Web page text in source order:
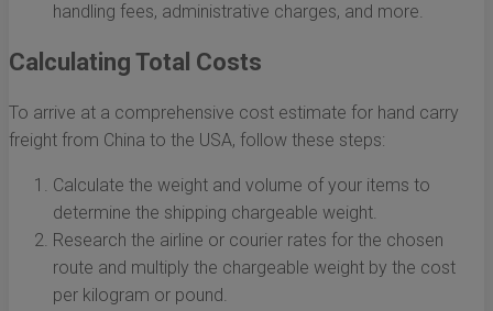
handling fees, administrative charges, and more.
Calculating Total Costs
To arrive at a comprehensive cost estimate for hand carry
freight from China to the USA, follow these steps:
Calculate the weight and volume of your items to
determine the shipping chargeable weight.
Research the airline or courier rates for the chosen
route and multiply the chargeable weight by the cost
per kilogram or pound.